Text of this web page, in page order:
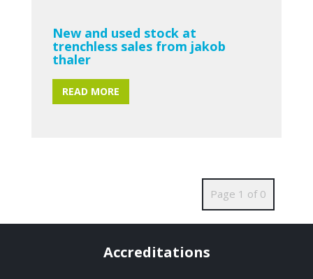
New and used stock at
trenchless sales from jakob
thaler
READ MORE
Page 1 of 0
Accreditations